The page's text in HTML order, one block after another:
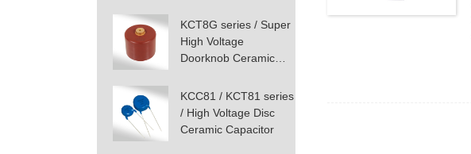
KCT8G series / Super
High Voltage
Doorknob Ceramic
Terminal Mounting
KCC81 / KCT81 series
/ High Voltage Disc
Ceramic Capacitor